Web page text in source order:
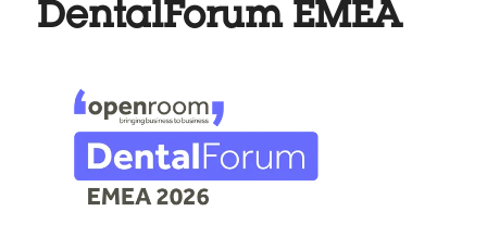
DentalForum EMEA